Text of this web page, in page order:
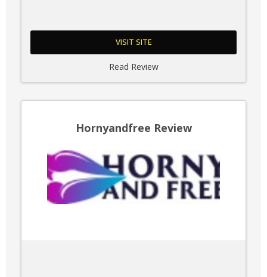
VISIT SITE
Read Review
Hornyandfree Review